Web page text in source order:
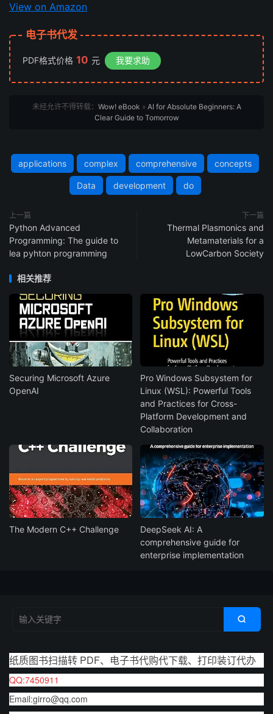
View on Amazon
电子书代发
PDF格式价格 10 元 我要求助
未经允许不得转载： Wow! eBook » AI for Absolute Beginners: A
Clear Guide to Tomorrow
applications complex comprehensive concepts
Data development do
上一篇
Python Advanced
Programming: The guide to
lea pyhton programming
下一篇
Thermal Plasmonics and
Metamaterials for a
LowCarbon Society
相关推荐
Securing Microsoft Azure
OpenAI
Pro Windows Subsystem for
Linux (WSL): Powerful Tools
and Practices for Cross-
Platform Development and
Collaboration
The Modern C++ Challenge
DeepSeek AI: A
comprehensive guide for
enterprise implementation

纸质图书扫描转 PDF、电子书代购代下载、打印装订代办
QQ:7450911
Email:girro@qq.com